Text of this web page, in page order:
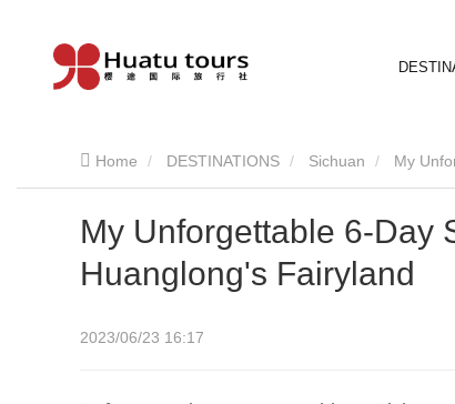
Home DESTINATIONS Sichuan My
My Unforgettable 6-Day
Huanglong's Fairyland
2023/06/23 16:17